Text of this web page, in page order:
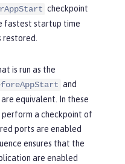
checkpoint
fastest startup time
restored.
is run as the
and
equivalent. In these
a checkpoint of
ports are enabled
ensures that the
are enabled